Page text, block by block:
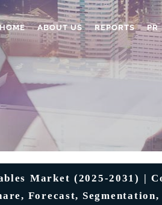
HOME ABOUT US REPORTS PR
Market (2025-2031) |
Forecast,